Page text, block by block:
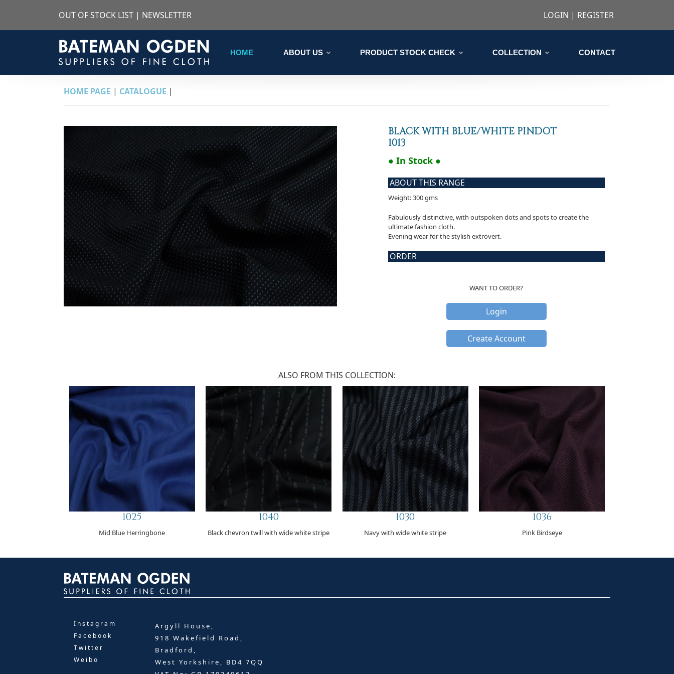
OUT OF STOCK LIST | NEWSLETTER LOGIN | REGISTER
HOME ABOUT US PRODUCT STOCK CHECK COLLECTION CONTACT
HOME PAGE | CATALOGUE |
BLACK WITH BLUE/WHITE PINDOT
1013
● In Stock ●
ABOUT THIS RANGE
Weight: 300 gms
Fabulously distinctive, with outspoken dots and spots to create the
ultimate fashion cloth.
Evening wear for the stylish extrovert.
ORDER
WANT TO ORDER?
Login
Create Account
ALSO FROM THIS COLLECTION:
1025
Mid Blue Herringbone
1040
Black chevron twill with wide white stripe
1030
Navy with wide white stripe
1036
Pink Birdseye
Instagram
Facebook
Twitter
Weibo
Argyll House,
918 Wakefield Road,
Bradford,
West Yorkshire, BD4 7QQ